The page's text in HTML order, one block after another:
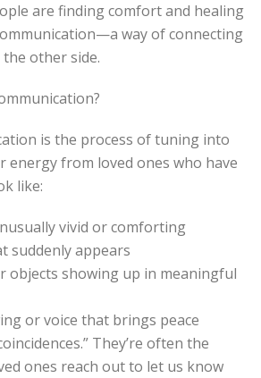
are finding comfort and healing
way of connecting
other side.
is the process of tuning into
energy from loved ones who have
like:
vivid or comforting
suddenly appears
objects showing up in meaningful
or voice that brings peace
They’re often the
ones reach out to let us know